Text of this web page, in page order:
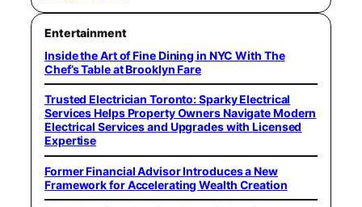
Entertainment
Inside the Art of Fine Dining in NYC With The
Chef’s Table at Brooklyn Fare
Trusted Electrician Toronto: Sparky Electrical
Services Helps Property Owners Navigate Modern
Electrical Services and Upgrades with Licensed
Expertise
Former Financial Advisor Introduces a New
Framework for Accelerating Wealth Creation